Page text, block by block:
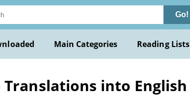
Go!
Main Categories Reading Lists
into English